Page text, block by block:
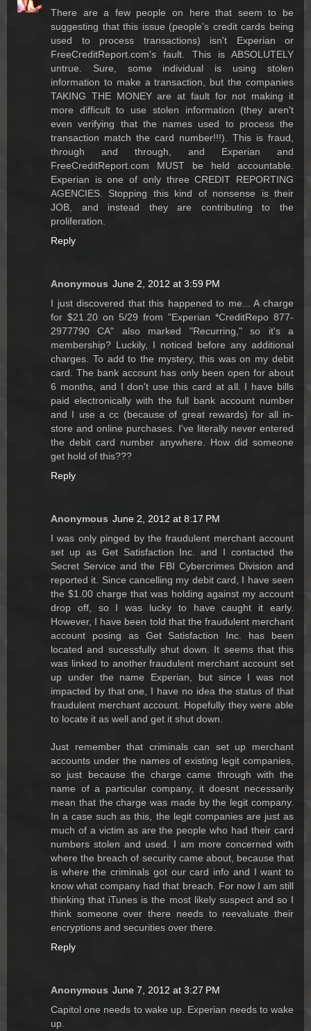
There are a few people on here that seem to be
suggesting that this issue (people's credit cards being
used to process transactions) isn't Experian or
FreeCreditReport.com's fault. This is ABSOLUTELY
untrue. Sure, some individual is using stolen
information to make a transaction, but the companies
TAKING THE MONEY are at fault for not making it
more difficult to use stolen information (they aren't
even verifying that the names used to process the
transaction match the card number!!!). This is fraud,
through and through, and Experian and
FreeCreditReport.com MUST be held accountable.
Experian is one of only three CREDIT REPORTING
AGENCIES. Stopping this kind of nonsense is their
JOB, and instead they are contributing to the
proliferation.
Reply
Anonymous June 2, 2012 at 3:59 PM
I just discovered that this happened to me... A charge
for $21.20 on 5/29 from "Experian *CreditRepo 877-
2977790 CA" also marked "Recurring," so it's a
membership? Luckily, I noticed before any additional
charges. To add to the mystery, this was on my debit
card. The bank account has only been open for about
6 months, and I don't use this card at all. I have bills
paid electronically with the full bank account number
and I use a cc (because of great rewards) for all in-
store and online purchases. I've literally never entered
the debit card number anywhere. How did someone
get hold of this???
Reply
Anonymous June 2, 2012 at 8:17 PM
I was only pinged by the fraudulent merchant account
set up as Get Satisfaction Inc. and I contacted the
Secret Service and the FBI Cybercrimes Division and
reported it. Since cancelling my debit card, I have seen
the $1.00 charge that was holding against my account
drop off, so I was lucky to have caught it early.
However, I have been told that the fraudulent merchant
account posing as Get Satisfaction Inc. has been
located and sucessfully shut down. It seems that this
was linked to another fraudulent merchant account set
up under the name Experian, but since I was not
impacted by that one, I have no idea the status of that
fraudulent merchant account. Hopefully they were able
to locate it as well and get it shut down.
Just remember that criminals can set up merchant
accounts under the names of existing legit companies,
so just because the charge came through with the
name of a particular company, it doesnt necessarily
mean that the charge was made by the legit company.
In a case such as this, the legit companies are just as
much of a victim as are the people who had their card
numbers stolen and used. I am more concerned with
where the breach of security came about, because that
is where the criminals got our card info and I want to
know what company had that breach. For now I am still
thinking that iTunes is the most likely suspect and so I
think someone over there needs to reevaluate their
encryptions and securities over there.
Reply
Anonymous June 7, 2012 at 3:27 PM
Capitol one needs to wake up. Experian needs to wake
up.